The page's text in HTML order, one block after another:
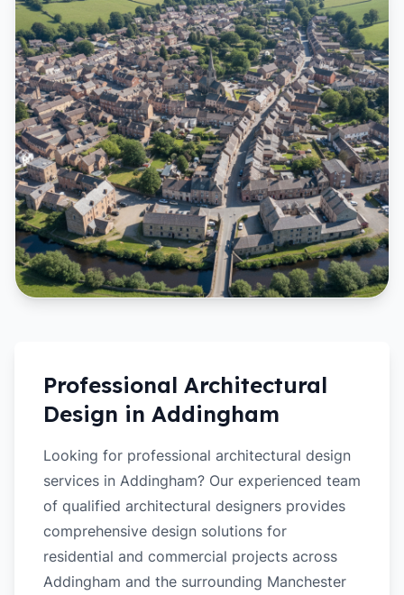
Professional Architectural
Design in Addingham
Looking for professional architectural design
services in Addingham? Our experienced team
of qualified architectural designers provides
comprehensive design solutions for
residential and commercial projects across
Addingham and the surrounding Manchester